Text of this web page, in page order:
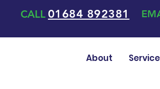
CALL 01684 892381
About